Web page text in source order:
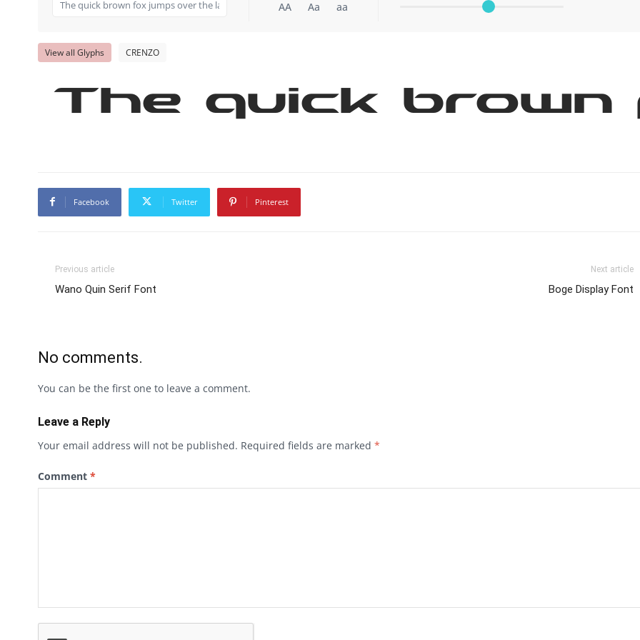
AA Aa aa
View all Glyphs CRENZO
The quick
Facebook Twitter Pinterest
Previous article
Wano Quin Serif Font
Next article
Boge Display Font
No comments.
You can be the first one to leave a comment.
Leave a Reply
Your email address will not be published. Required fields are marked *
Comment *